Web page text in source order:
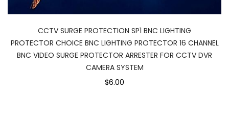
CCTV SURGE PROTECTION SP1 BNC LIGHTING
PROTECTOR CHOICE BNC LIGHTING PROTECTOR 16 CHANNEL
BNC VIDEO SURGE PROTECTOR ARRESTER FOR CCTV DVR
CAMERA SYSTEM
$6.00